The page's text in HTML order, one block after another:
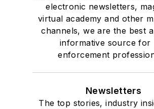
electronic newsletters,
virtual academy and other
channels, we are the best
informative source for
enforcement
Newsletters
The top stories, industry